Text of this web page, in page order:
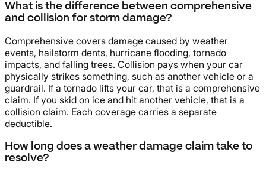
What is the difference between comprehensive
and collision for storm damage?
Comprehensive covers damage caused by weather
events, hailstorm dents, hurricane flooding, tornado
impacts, and falling trees. Collision pays when your car
physically strikes something, such as another vehicle or a
guardrail. If a tornado lifts your car, that is a comprehensive
claim. If you skid on ice and hit another vehicle, that is a
collision claim. Each coverage carries a separate
deductible.
How long does a weather damage claim take to
resolve?